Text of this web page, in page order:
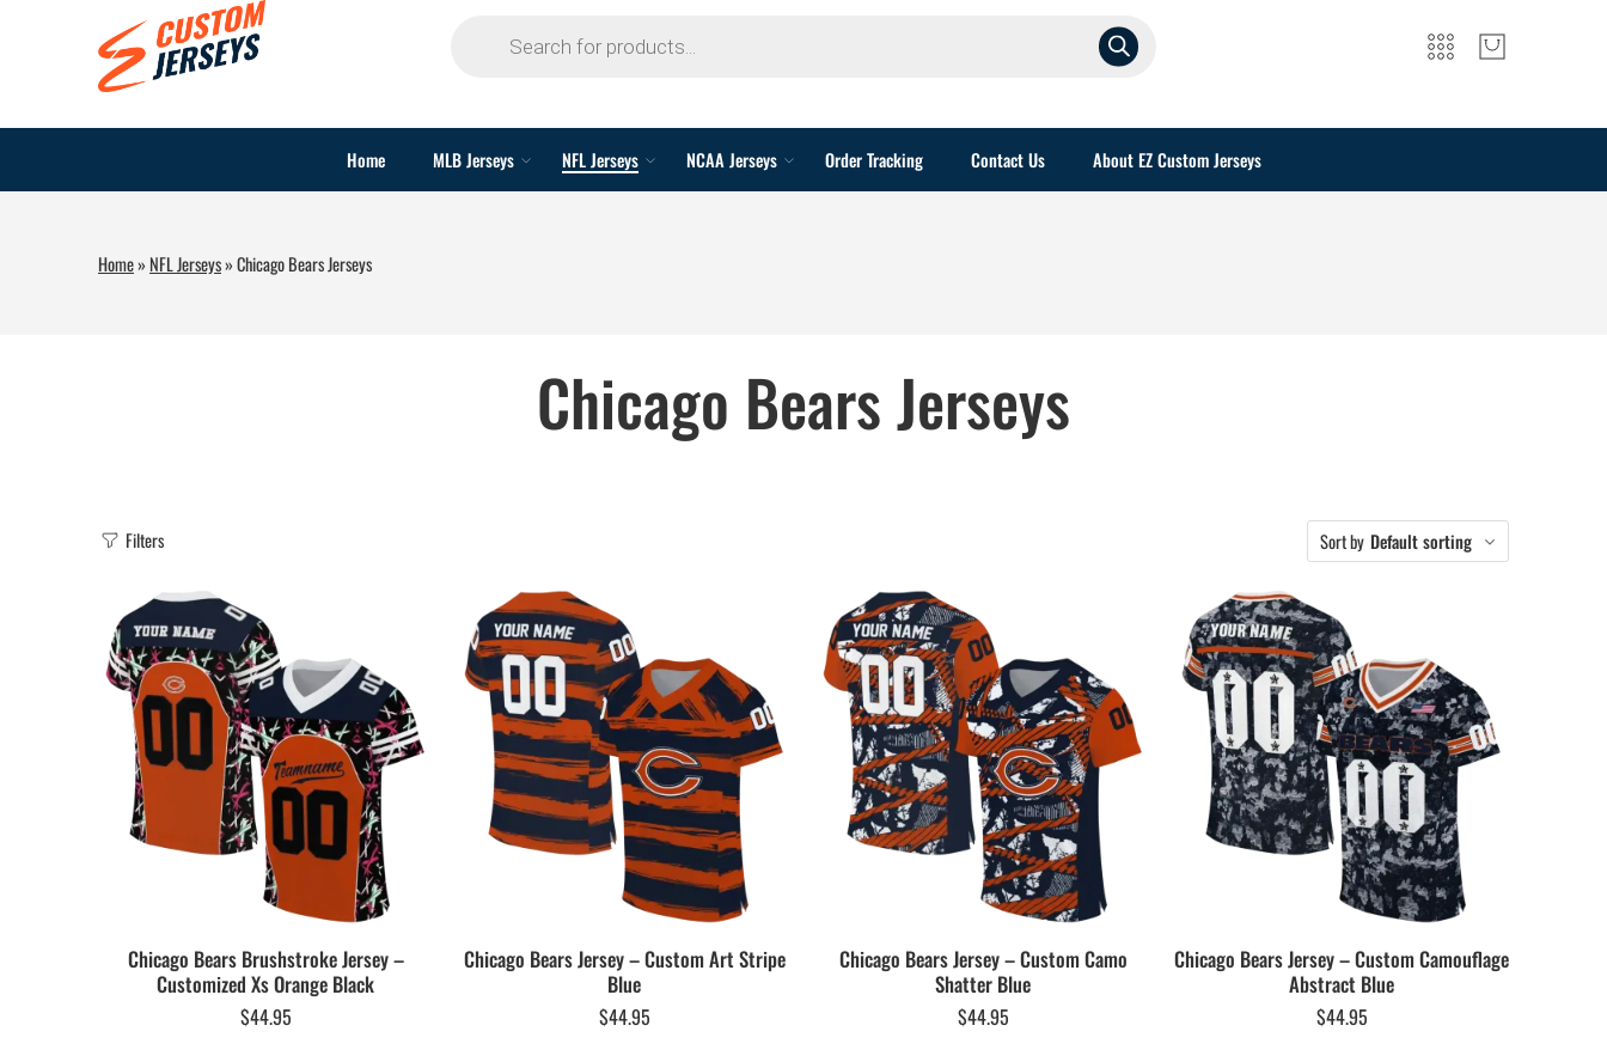
Home MLB Jerseys NFL Jerseys NCAA Jerseys Order Tracking Contact Us About EZ Custom Jerseys
Home» NFL Jerseys»Chicago Bears Jerseys
Chicago Bears Jerseys
Filters Sort by Default sorting
Chicago Bears Brushstroke Jersey –
Customized Xs Orange Black
$44.95
Chicago Bears Jersey – Custom Art Stripe
Blue
$44.95
Chicago Bears Jersey – Custom Camo
Shatter Blue
$44.95
Chicago Bears Jersey – Custom Camouflage
Abstract Blue
$44.95